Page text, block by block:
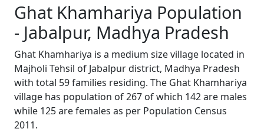
Ghat Khamhariya Population
- Jabalpur, Madhya Pradesh
Ghat Khamhariya is a medium size village located in
Majholi Tehsil of Jabalpur district, Madhya Pradesh
with total 59 families residing. The Ghat Khamhariya
village has population of 267 of which 142 are males
while 125 are females as per Population Census
2011.